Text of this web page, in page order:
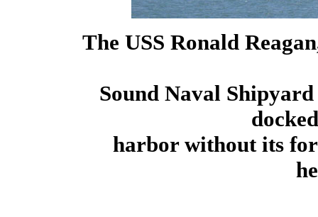
The USS Ronald
Sound Naval
harbor without its